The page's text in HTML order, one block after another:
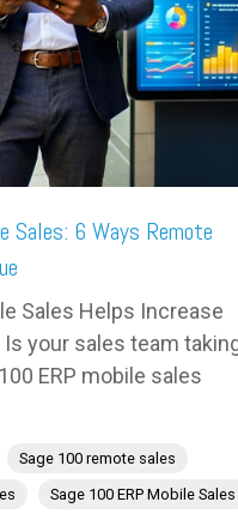
Sales: 6 Ways Remote
Sales Helps Increase
your sales team
ERP mobile sales
Sage 100 remote sales
Sage 100 ERP Mobile Sales